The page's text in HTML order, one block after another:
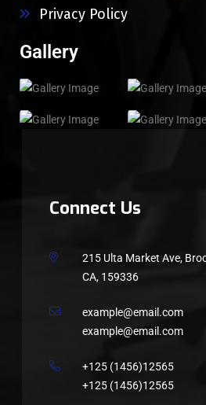
Privacy Policy
Gallery
Connect Us
215 Ulta Market Ave,
CA, 159336
example@email.com
example@email.com
+125 (1456)12565
+125 (1456)12565